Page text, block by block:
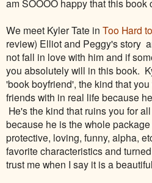
am SOOOO happy that this book
We meet Kyler Tate in Too Hard
review) Elliot and Peggy's story
not fall in love with him and if
you absolutely will in this book.
'book boyfriend', the kind that
friends with in real life because
He's the kind that ruins you for
because he is the whole
protective, loving, funny, alpha,
favorite characteristics and
trust me when I say it is a